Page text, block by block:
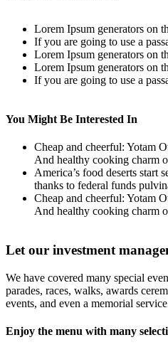
Lorem Ipsum generators on
If you are going to use a
Lorem Ipsum generators on
Lorem Ipsum generators on
If you are going to use a
You Might Be Interested In
Cheap and cheerful: Yotam
And healthy cooking charm
America’s food deserts start
thanks to federal funds
Cheap and cheerful: Yotam
And healthy cooking charm
Let our investment
We have covered many special
parades, races, walks, awards
events, and even a memorial
Enjoy the menu with many